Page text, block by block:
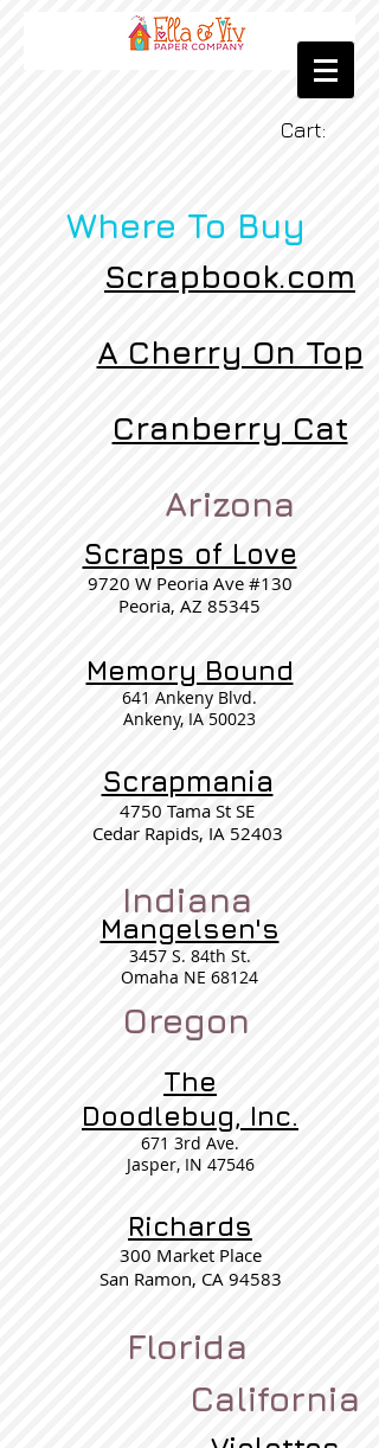
Cart:
Where To Buy
Scrapbook.com
A Cherry On Top
Cranberry Cat
Arizona
Scraps of Love
9720 W Peoria Ave #130
Peoria, AZ 85345
Memory Bound
641 Ankeny Blvd.
Ankeny, IA 50023
Scrapmania
4750 Tama St SE
Cedar Rapids, IA 52403
Mangelsen's
3457 S. 84th St.
Omaha NE 68124
Indiana
Oregon
The
Doodlebug, Inc.
671 3rd Ave.
Jasper, IN 47546
Richards
300 Market Place
San Ramon, CA 94583
Florida
California